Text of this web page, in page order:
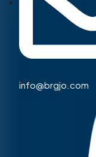
info@brgjo.com